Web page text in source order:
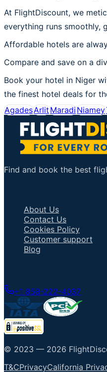
At FlightDiscount, we
everything runs smoothly,
Affordable hotels are
Compare and save on a
Book your hotel in Niger
the finest hotel deals for
AgadesArlitMaradiNiamey
Find and book the best
About Us
Contact Us
Cookies Policy
Customer support
Blog
+1 858-222-4037
© 2023 — 2026
T&CPrivacyCalifornia